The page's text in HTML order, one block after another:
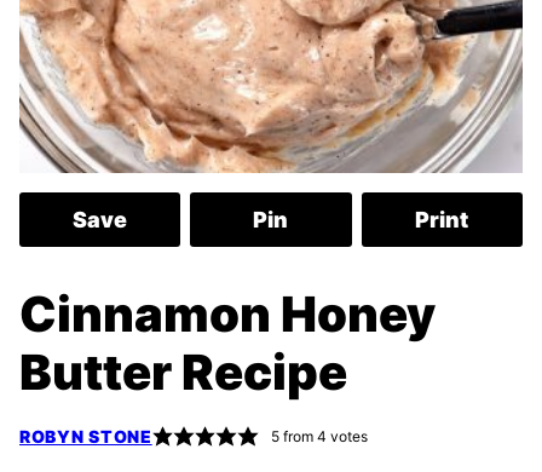
Save Pin Print
Cinnamon Honey
Butter Recipe
ROBYN STONE 5from 4 votes